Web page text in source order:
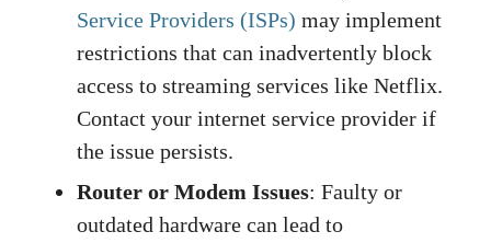
Service Providers (ISPs) may implement
restrictions that can inadvertently block
access to streaming services like Netflix.
Contact your internet service provider if
the issue persists.
Router or Modem Issues: Faulty or
outdated hardware can lead to